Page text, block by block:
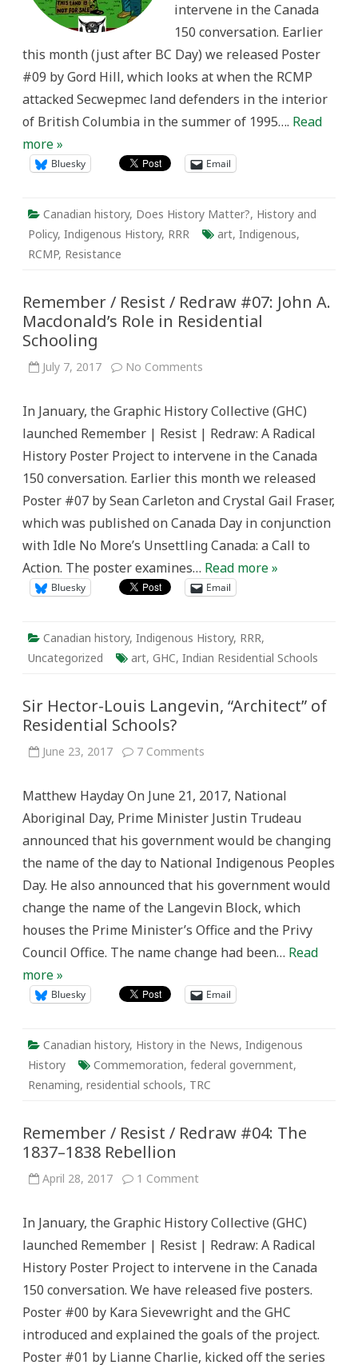
intervene in the Canada
150 conversation. Earlier
this month (just after BC Day) we released Poster
#09 by Gord Hill, which looks at when the RCMP
attacked Secwepmec land defenders in the interior
of British Columbia in the summer of 1995…. Read
more »
Bluesky Email
Canadian history, Does History Matter?, History and
Policy, Indigenous History, RRR art, Indigenous,
RCMP, Resistance
Remember / Resist / Redraw #07: John A.
Macdonald’s Role in Residential
Schooling
July 7, 2017 No Comments
/
Redraw
#07:
John
A.
Role
Residential
Schooling
In January, the Graphic History Collective (GHC)
launched Remember | Resist | Redraw: A Radical
History Poster Project to intervene in the Canada
150 conversation. Earlier this month we released
Poster #07 by Sean Carleton and Crystal Gail Fraser,
which was published on Canada Day in conjunction
with Idle No More’s Unsettling Canada: a Call to
Action. The poster examines… Read more »
Bluesky Email
Canadian history, Indigenous History, RRR,
Uncategorized
art, GHC, Indian Residential Schools
Sir Hector-Louis Langevin, “Architect” of
Residential Schools?
June 23, 2017 7 Comments
Langevin,
“Architect”
of
Residential
Schools?
Matthew Hayday On June 21, 2017, National
Aboriginal Day, Prime Minister Justin Trudeau
announced that his government would be changing
the name of the day to National Indigenous Peoples
Day. He also announced that his government would
change the name of the Langevin Block, which
houses the Prime Minister’s Office and the Privy
Council Office. The name change had been… Read
more »
Bluesky Email
Canadian history, History in the News, Indigenous
History
Commemoration, federal government,
Renaming, residential schools, TRC
Remember / Resist / Redraw #04: The
1837–1838 Rebellion
April 28, 2017 1 Commenton
/
Redraw
#04:
The
1837–
Rebellion
In January, the Graphic History Collective (GHC)
launched Remember | Resist | Redraw: A Radical
History Poster Project to intervene in the Canada
150 conversation. We have released five posters.
Poster #00 by Kara Sievewright and the GHC
introduced and explained the goals of the project.
Poster #01 by Lianne Charlie, kicked off the series